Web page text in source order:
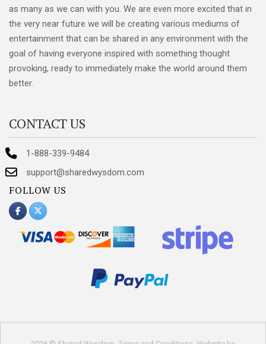
as many as we can with you. We are even more excited that in
the very near future we will be creating various mediums of
entertainment that can be shared in any environment with the
goal of having everyone inspired with something thought
provoking, ready to immediately make the world around them
better.
CONTACT US
1-888-339-9484
support@sharedwysdom.com
FOLLOW US